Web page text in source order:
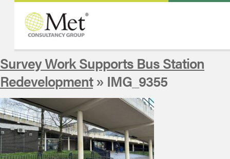
Survey Work Supports Bus Station
Redevelopment» IMG_9355